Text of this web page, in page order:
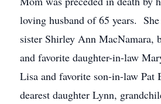
loving husband of 65 years.
sister Shirley Ann MacNamara,
and favorite daughter-in-law
Lisa and favorite son-in-law Pat
dearest daughter Lynn,